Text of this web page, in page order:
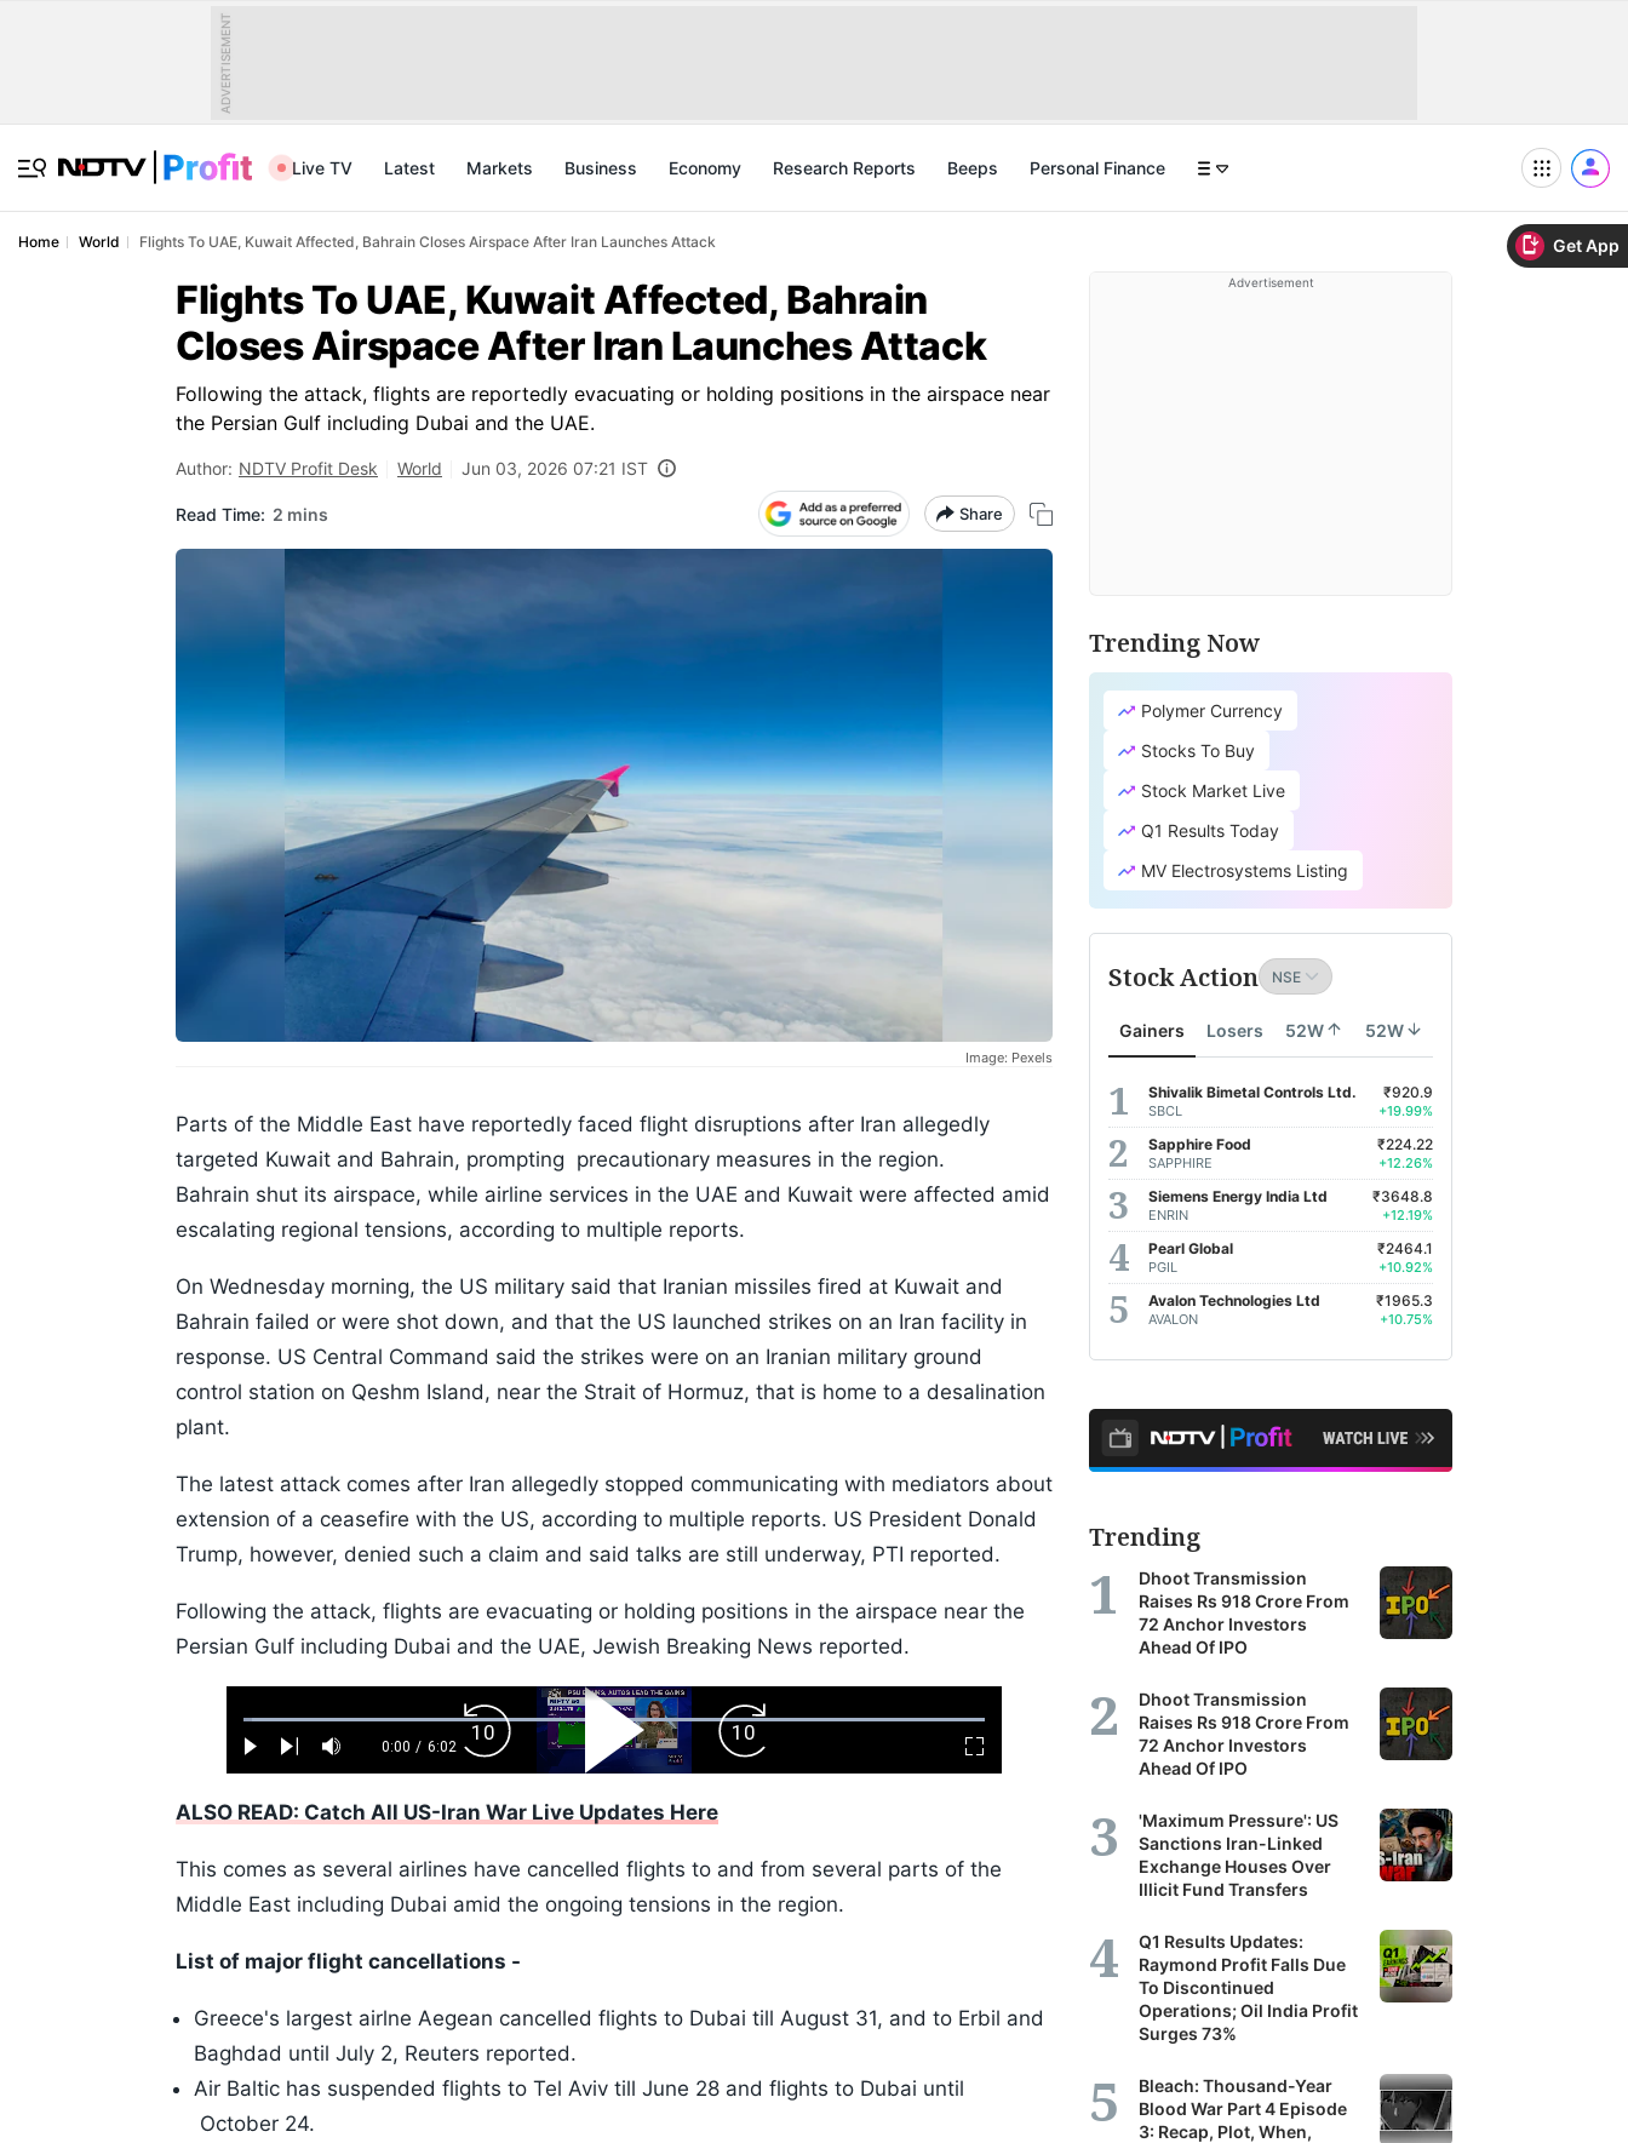
Get App
ADVERTISEMENT
Live TV Latest Markets Business Economy Research Reports Beeps Personal Finance
Home World Flights To UAE, Kuwait Affected, Bahrain Closes Airspace After Iran Launches Attack
Flights To UAE, Kuwait Affected, Bahrain
Closes Airspace After Iran Launches Attack
Following the attack, flights are reportedly evacuating or holding positions in the airspace near
the Persian Gulf including Dubai and the UAE.
Author: NDTV Profit Desk World Jun 03, 2026 07:21 IST
Read Time: 2 mins Share
Image: Pexels
Parts of the Middle East have reportedly faced flight disruptions after Iran allegedly
targeted Kuwait and Bahrain, prompting precautionary measures in the region.
Bahrain shut its airspace, while airline services in the UAE and Kuwait were affected amid
escalating regional tensions, according to multiple reports.
On Wednesday morning, the US military said that Iranian missiles fired at Kuwait and
Bahrain failed or were shot down, and that the US launched strikes on an Iran facility in
response. US Central Command said the strikes were on an Iranian military ground
control station on Qeshm Island, near the Strait of Hormuz, that is home to a desalination
plant.
The latest attack comes after Iran allegedly stopped communicating with mediators about
extension of a ceasefire with the US, according to multiple reports. US President Donald
Trump, however, denied such a claim and said talks are still underway, PTI reported.
Following the attack, flights are evacuating or holding positions in the airspace near the
Persian Gulf including Dubai and the UAE, Jewish Breaking News reported.
Play Next Mute
Current
0:00 / Duration
6:02
Loaded:
1.10%
Fullscreen
Backward
Skip
10s
Play
Video
Forward
Skip
10s
ALSO READ: Catch All US-Iran War Live Updates Here
This comes as several airlines have cancelled flights to and from several parts of the
Middle East including Dubai amid the ongoing tensions in the region.
List of major flight cancellations -
Greece's largest airlne Aegean cancelled flights to Dubai till August 31, and to Erbil and
Baghdad until July 2, Reuters reported.
Air Baltic has suspended flights to Tel Aviv till June 28 and flights to Dubai until
October 24.
Advertisement
Trending Now
Polymer Currency
Stocks To Buy
Stock Market Live
Q1 Results Today
MV Electrosystems Listing
Stock Action
Gainers Losers 52W 52W
Shivalik Bimetal Controls Ltd.
SBCL
₹920.9
+19.99%
Sapphire Food
SAPPHIRE
₹224.22
+12.26%
Siemens Energy India Ltd
ENRIN
₹3648.8
+12.19%
Pearl Global
PGIL
₹2464.1
+10.92%
Avalon Technologies Ltd
AVALON
₹1965.3
+10.75%
Trending
Dhoot Transmission
Raises Rs 918 Crore From
72 Anchor Investors
Ahead Of IPO
Dhoot Transmission
Raises Rs 918 Crore From
72 Anchor Investors
Ahead Of IPO
'Maximum Pressure': US
Sanctions Iran-Linked
Exchange Houses Over
Illicit Fund Transfers
Q1 Results Updates:
Raymond Profit Falls Due
To Discontinued
Operations; Oil India Profit
Surges 73%
Bleach: Thousand-Year
Blood War Part 4 Episode
3: Recap, Plot, When,